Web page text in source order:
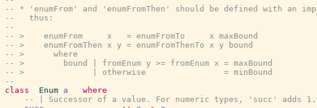
-- * 'enumFrom' and 'enumFromThen' should be defined with an
--   thus:
--
-- >    enumFrom     x   = enumFromTo     x maxBound
-- >    enumFromThen x y = enumFromThenTo x y bound
-- >      where
-- >        bound | fromEnum y >= fromEnum x = maxBound
-- >              | otherwise                = minBound
--
class
Enum a
where
-- | Successor of a value. For numeric types, 'succ' adds 1.